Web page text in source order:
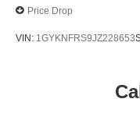
Price Drop
VIN: 1GYKNFRS9JZ228653